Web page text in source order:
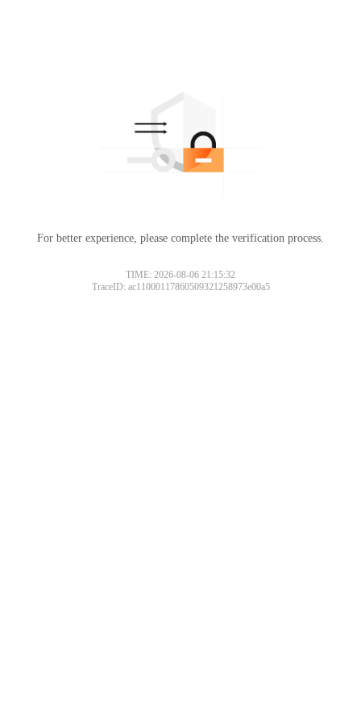
For better experience, please complete the verification process.
TIME: 2026-08-06 21:15:32
TraceID: ac11000117860509321258973e00a5